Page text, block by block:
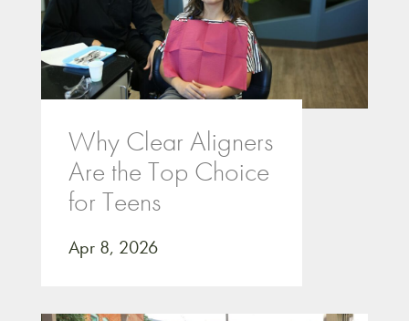
Why Clear Aligners
Are the Top Choice
for Teens
Apr 8, 2026